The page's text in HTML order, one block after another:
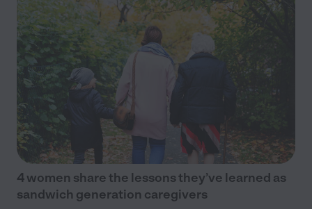
4 women share the lessons they’ve learned as
sandwich generation caregivers